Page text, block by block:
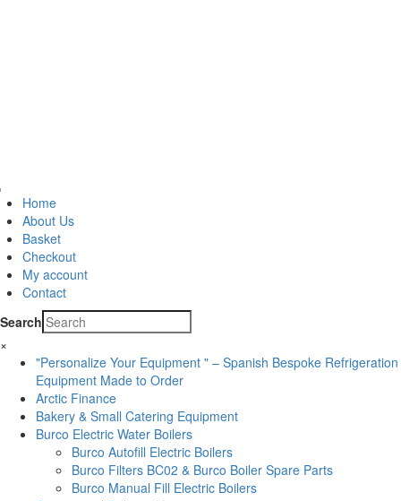
Home
About Us
Basket
Checkout
My account
Contact
Search
×
"Personalize Your Equipment " – Spanish Bespoke Refrigeration
Equipment Made to Order
Arctic Finance
Bakery & Small Catering Equipment
Burco Electric Water Boilers
Burco Autofill Electric Boilers
Burco Filters BC02 & Burco Boiler Spare Parts
Burco Manual Fill Electric Boilers